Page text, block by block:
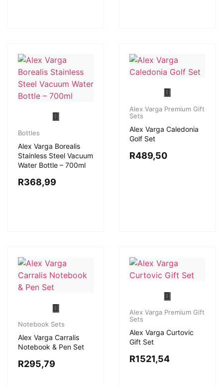
Bottles
Alex Varga Borealis
Stainless Steel Vacuum
Water Bottle – 700ml
R368,99
Alex Varga Premium Gift
Sets
Alex Varga Caledonia
Golf Set
R489,50
Notebook Sets
Alex Varga Carralis
Notebook & Pen Set
R295,79
Alex Varga Premium Gift
Sets
Alex Varga Curtovic
Gift Set
R1521,54